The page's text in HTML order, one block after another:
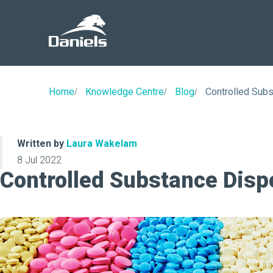
Home Knowledge Centre Blog Controlled
Written by Laura Wakelam
8 Jul 2022
Controlled Substance